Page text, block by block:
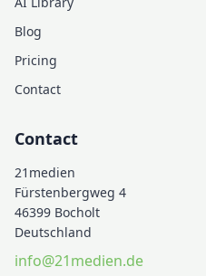
Blog
Pricing
Contact
Contact
21medien
Fürstenbergweg 4
46399 Bocholt
Deutschland
info@21medien.de